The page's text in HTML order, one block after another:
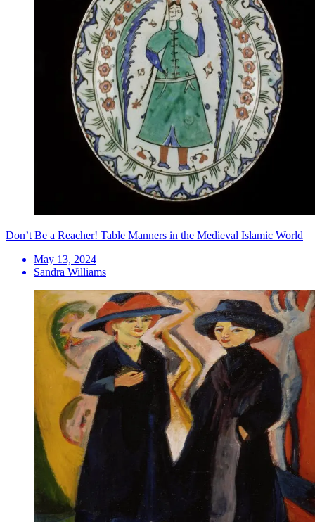
Don’t Be a Reacher! Table Manners in the Medieval Islamic World
May 13, 2024
Sandra Williams